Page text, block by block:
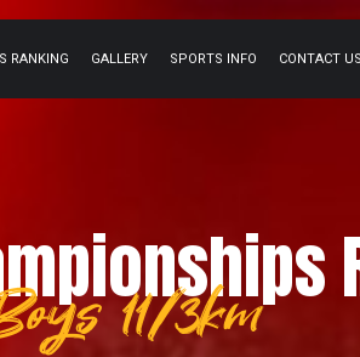
RANKING GALLERY SPORTS INFO CONTACT US
11/3km